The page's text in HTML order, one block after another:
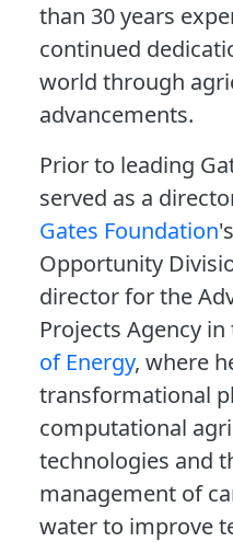
than 30 years
continued
world through
advancements.
Prior to leading
served as a
Gates Foundation
Opportunity
director for the
Projects Agency in
of Energy, where
transformational
computational
technologies and
management of
water to improve